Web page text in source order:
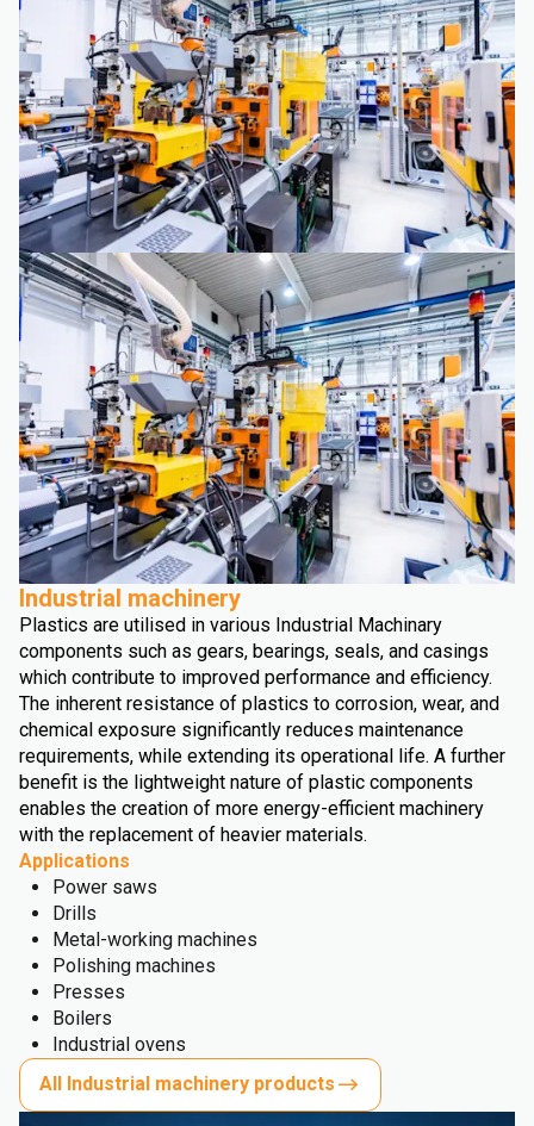
Industrial machinery
Plastics are utilised in various Industrial Machinary
components such as gears, bearings, seals, and casings
which contribute to improved performance and efficiency.
The inherent resistance of plastics to corrosion, wear, and
chemical exposure significantly reduces maintenance
requirements, while extending its operational life. A further
benefit is the lightweight nature of plastic components
enables the creation of more energy-efficient machinery
with the replacement of heavier materials.
Applications
Power saws
Drills
Metal-working machines
Polishing machines
Presses
Boilers
Industrial ovens
All Industrial machinery products